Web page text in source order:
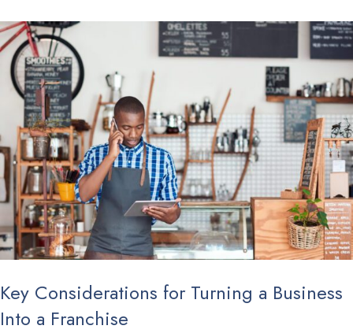
Key Considerations for Turning a Business
Into a Franchise